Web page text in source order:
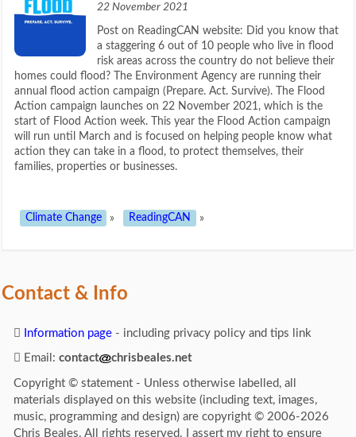
22 November 2021
Post on ReadingCAN website: Did you know that
a staggering 6 out of 10 people who live in flood
risk areas across the country do not believe their
homes could flood? The Environment Agency are running their
annual flood action campaign (Prepare. Act. Survive). The Flood
Action campaign launches on 22 November 2021, which is the
start of Flood Action week. This year the Flood Action campaign
will run until March and is focused on helping people know what
action they can take in a flood, to protect themselves, their
families, properties or businesses.
Climate Change » ReadingCAN »
Contact & Info
Information page - including privacy policy and tips link
Email: contact chrisbeales.net
Copyright © statement - Unless otherwise labelled, all
materials displayed on this website (including text, images,
music, programming and design) are copyright © 2006-2026
Chris Beales. All rights reserved. I assert my right to ensure